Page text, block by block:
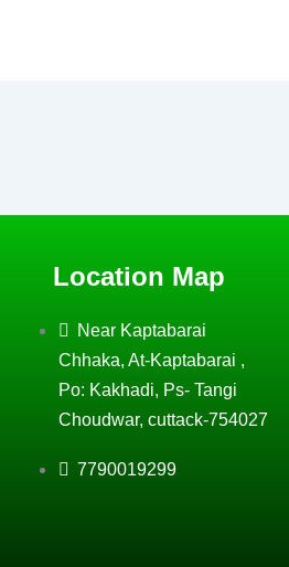
Location Map
Near Kaptabarai
Chhaka, At-Kaptabarai ,
Po: Kakhadi, Ps- Tangi
Choudwar, cuttack-754027
7790019299